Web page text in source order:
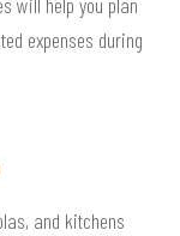
will help you plan
expenses during
and kitchens